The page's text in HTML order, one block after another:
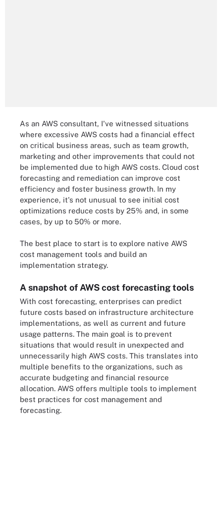
As an AWS consultant, I've witnessed situations
where excessive AWS costs had a financial effect
on critical business areas, such as team growth,
marketing and other improvements that could not
be implemented due to high AWS costs. Cloud cost
forecasting and remediation can improve cost
efficiency and foster business growth. In my
experience, it's not unusual to see initial cost
optimizations reduce costs by 25% and, in some
cases, by up to 50% or more.
The best place to start is to explore native AWS
cost management tools and build an
implementation strategy.
A snapshot of AWS cost forecasting tools
With cost forecasting, enterprises can predict
future costs based on infrastructure architecture
implementations, as well as current and future
usage patterns. The main goal is to prevent
situations that would result in unexpected and
unnecessarily high AWS costs. This translates into
multiple benefits to the organizations, such as
accurate budgeting and financial resource
allocation. AWS offers multiple tools to implement
best practices for cost management and
forecasting.